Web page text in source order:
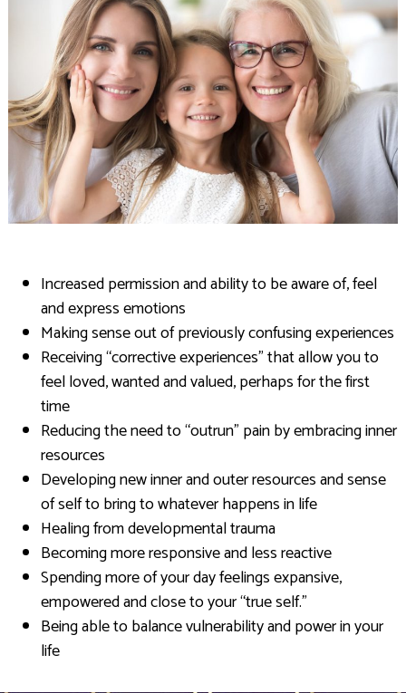
Increased permission and ability to be aware of, feel
and express emotions
Making sense out of previously confusing experiences
Receiving “corrective experiences” that allow you to
feel loved, wanted and valued, perhaps for the first
time
Reducing the need to “outrun” pain by embracing inner
resources
Developing new inner and outer resources and sense
of self to bring to whatever happens in life
Healing from developmental trauma
Becoming more responsive and less reactive
Spending more of your day feelings expansive,
empowered and close to your “true self.”
Being able to balance vulnerability and power in your
life